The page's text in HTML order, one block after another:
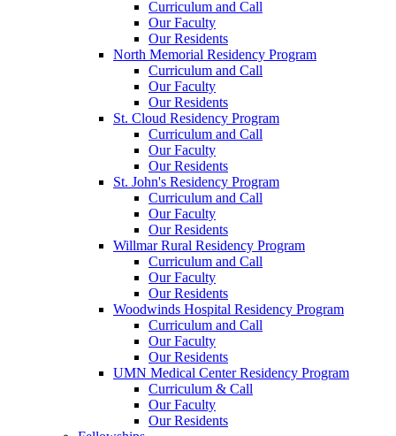
Curriculum and Call
Our Faculty
Our Residents
North Memorial Residency Program
Curriculum and Call
Our Faculty
Our Residents
St. Cloud Residency Program
Curriculum and Call
Our Faculty
Our Residents
St. John's Residency Program
Curriculum and Call
Our Faculty
Our Residents
Willmar Rural Residency Program
Curriculum and Call
Our Faculty
Our Residents
Woodwinds Hospital Residency Program
Curriculum and Call
Our Faculty
Our Residents
UMN Medical Center Residency Program
Curriculum & Call
Our Faculty
Our Residents